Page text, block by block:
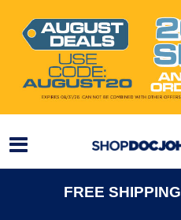
FREE SHIPPING